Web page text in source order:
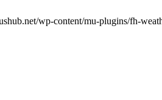
wp-content/mu-plugins/fh-